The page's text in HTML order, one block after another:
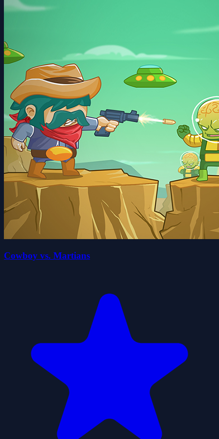
Cowboy vs. Martians